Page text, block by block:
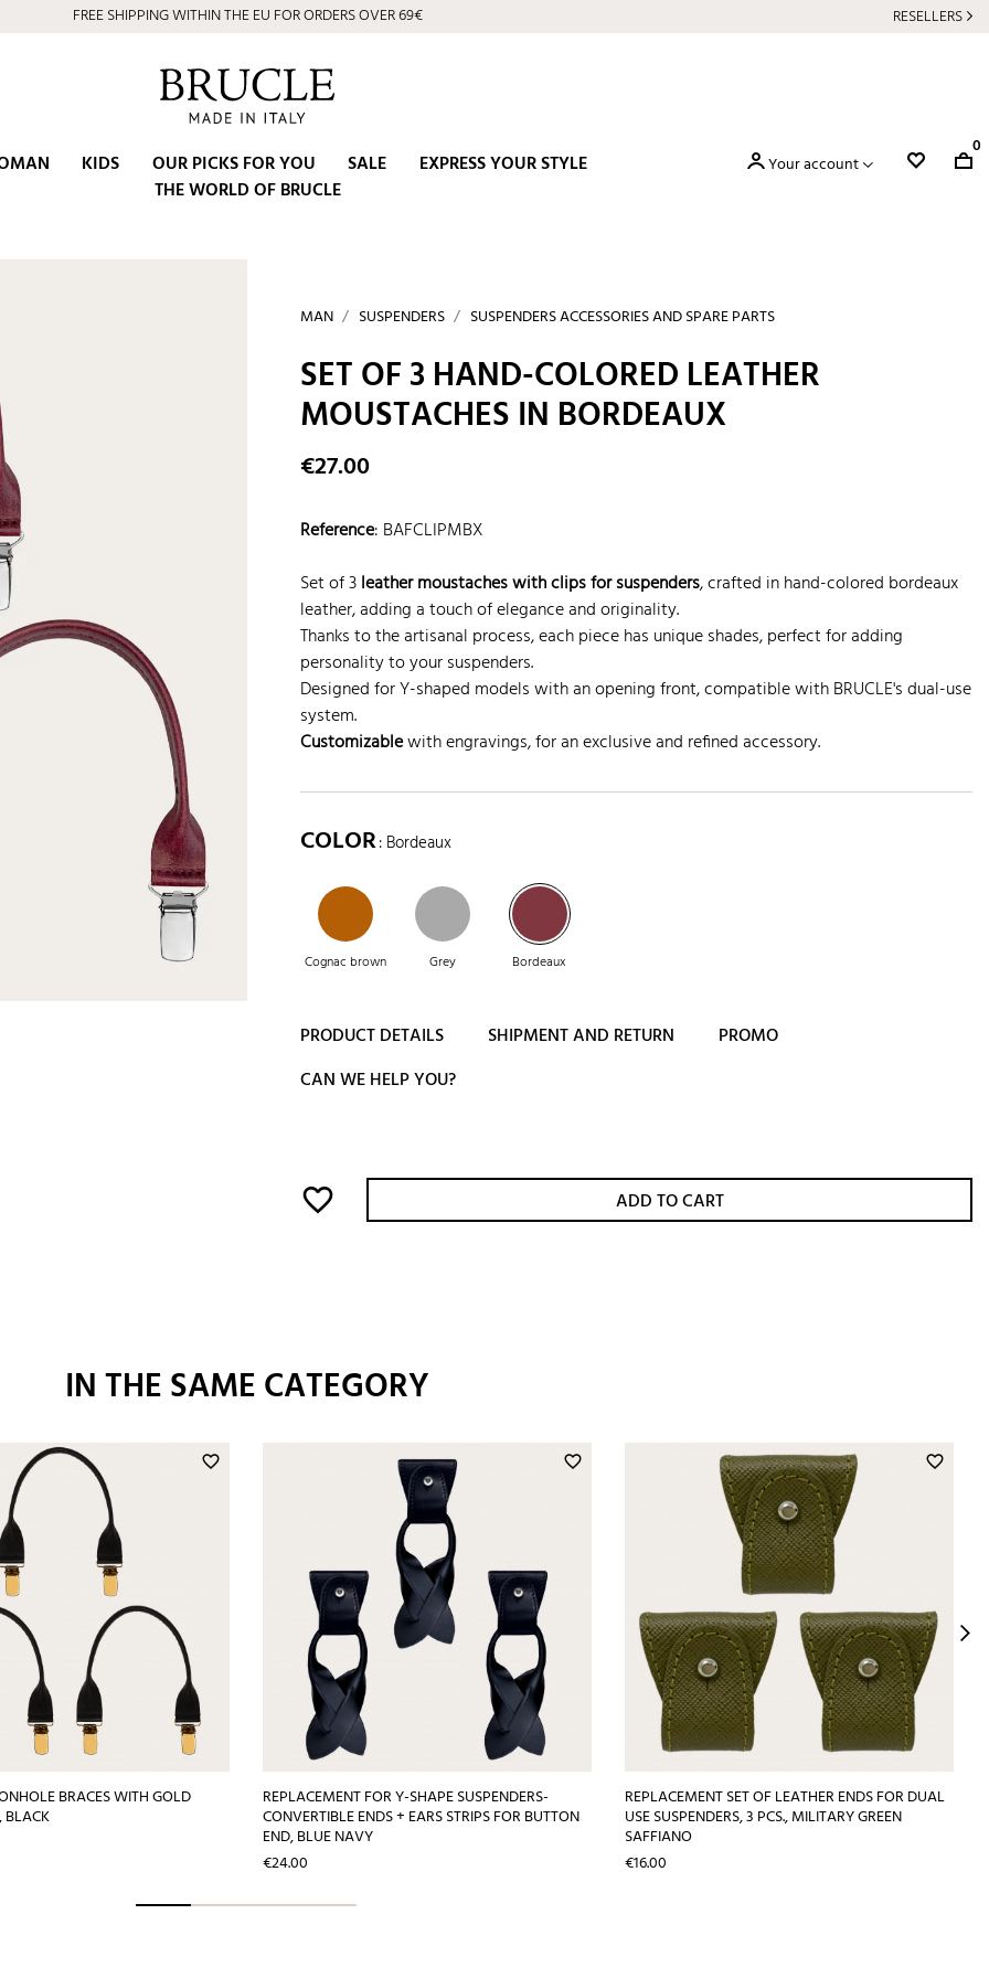
FREE SHIPPING WITHIN THE EU FOR ORDERS OVER 69€ RESELLERS
KIDS OUR PICKS FOR YOU SALE
EXPRESS YOUR STYLE
THE WORLD OF BRUCLE
Your account
0
MAN SUSPENDERS SUSPENDERS ACCESSORIES AND SPARE PARTS
SET OF 3 HAND-COLORED LEATHER
MOUSTACHES IN BORDEAUX
€27.00
Reference: BAFCLIPMBX
Set of 3leather moustaches with clips for suspenders, crafted in hand-colored bordeaux
leather, adding a touch of elegance and originality.
Thanks to the artisanal process, each piece has unique shades, perfect for adding
personality to your suspenders.
Designed for Y-shaped models with an opening front, compatible with BRUCLE's dual-use
system.
Customizablewith engravings, for an exclusive and refined accessory.
COLOR: Bordeaux
Cognac brown Grey Bordeaux
PRODUCT DETAILS SHIPMENT AND RETURN
PROMO
CAN WE HELP YOU?
favorite_border ADD TO CART
IN THE SAME CATEGORY
favorite_border
BRACES WITH GOLD
BLACK
favorite_border
REPLACEMENT FOR Y-SHAPE SUSPENDERS-
CONVERTIBLE ENDS + EARS STRIPS FOR BUTTON
END, BLUE NAVY
Price
€24.00
favorite_border
REPLACEMENT SET OF LEATHER ENDS FOR DUAL
USE SUSPENDERS, 3 PCS., MILITARY GREEN
SAFFIANO
Price
€16.00